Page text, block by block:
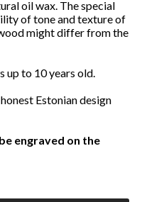
oil wax. The special
of tone and texture of
might differ from the
up to 10 years old.
Estonian design
engraved on the